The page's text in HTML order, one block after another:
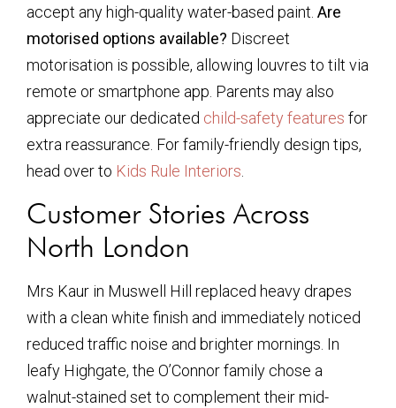
accept any high-quality water-based paint. Are
motorised options available? Discreet
motorisation is possible, allowing louvres to tilt via
remote or smartphone app. Parents may also
appreciate our dedicated child-safety features for
extra reassurance. For family-friendly design tips,
head over to Kids Rule Interiors
Customer Stories Across
North London
Mrs Kaur in Muswell Hill replaced heavy drapes
with a clean white finish and immediately noticed
reduced traffic noise and brighter mornings. In
leafy Highgate, the O’Connor family chose a
walnut-stained set to complement their mid-